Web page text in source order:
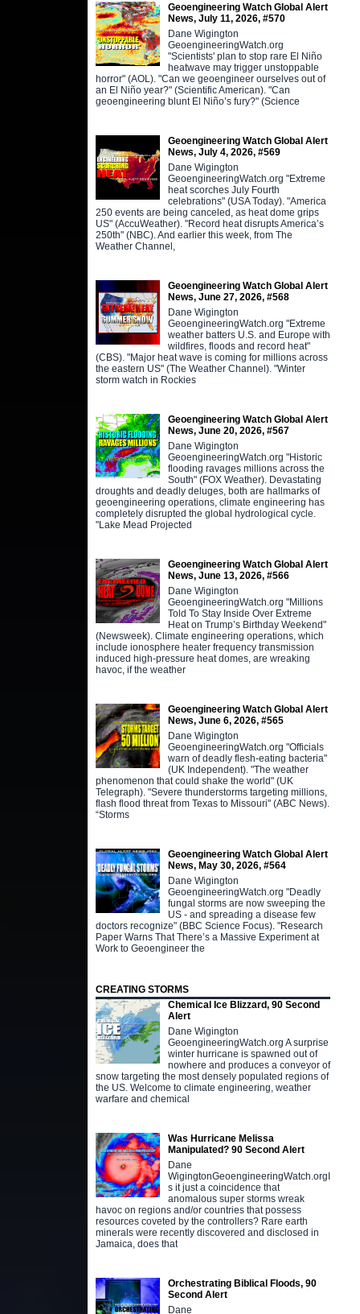
Geoengineering Watch Global Alert
News, July 11, 2026, #570
Dane Wigington
GeoengineeringWatch.org
"Scientists' plan to stop rare El Niño
heatwave may trigger unstoppable
horror" (AOL). "Can we geoengineer ourselves out of
an El Niño year?" (Scientific American). "Can
geoengineering blunt El Niño’s fury?" (Science
Geoengineering Watch Global Alert
News, July 4, 2026, #569
Dane Wigington
GeoengineeringWatch.org "Extreme
heat scorches July Fourth
celebrations" (USA Today). "America
250 events are being canceled, as heat dome grips
US" (AccuWeather). "Record heat disrupts America’s
250th" (NBC). And earlier this week, from The
Weather Channel,
Geoengineering Watch Global Alert
News, June 27, 2026, #568
Dane Wigington
GeoengineeringWatch.org "Extreme
weather batters U.S. and Europe with
wildfires, floods and record heat"
(CBS). "Major heat wave is coming for millions across
the eastern US" (The Weather Channel). "Winter
storm watch in Rockies
Geoengineering Watch Global Alert
News, June 20, 2026, #567
Dane Wigington
GeoengineeringWatch.org "Historic
flooding ravages millions across the
South" (FOX Weather). Devastating
droughts and deadly deluges, both are hallmarks of
geoengineering operations, climate engineering has
completely disrupted the global hydrological cycle.
"Lake Mead Projected
Geoengineering Watch Global Alert
News, June 13, 2026, #566
Dane Wigington
GeoengineeringWatch.org "Millions
Told To Stay Inside Over Extreme
Heat on Trump’s Birthday Weekend"
(Newsweek). Climate engineering operations, which
include ionosphere heater frequency transmission
induced high-pressure heat domes, are wreaking
havoc, if the weather
Geoengineering Watch Global Alert
News, June 6, 2026, #565
Dane Wigington
GeoengineeringWatch.org "Officials
warn of deadly flesh-eating bacteria"
(UK Independent). "The weather
phenomenon that could shake the world" (UK
Telegraph). "Severe thunderstorms targeting millions,
flash flood threat from Texas to Missouri" (ABC News).
“Storms
Geoengineering Watch Global Alert
News, May 30, 2026, #564
Dane Wigington
GeoengineeringWatch.org "Deadly
fungal storms are now sweeping the
US - and spreading a disease few
doctors recognize" (BBC Science Focus). "Research
Paper Warns That There’s a Massive Experiment at
Work to Geoengineer the
CREATING STORMS
Chemical Ice Blizzard, 90 Second
Alert
Dane Wigington
GeoengineeringWatch.org A surprise
winter hurricane is spawned out of
nowhere and produces a conveyor of
snow targeting the most densely populated regions of
the US. Welcome to climate engineering, weather
warfare and chemical
Was Hurricane Melissa
Manipulated? 90 Second Alert
Dane
WigingtonGeoengineeringWatch.orgI
s it just a coincidence that
anomalous super storms wreak
havoc on regions and/or countries that possess
resources coveted by the controllers? Rare earth
minerals were recently discovered and disclosed in
Jamaica, does that
Orchestrating Biblical Floods, 90
Second Alert
Dane